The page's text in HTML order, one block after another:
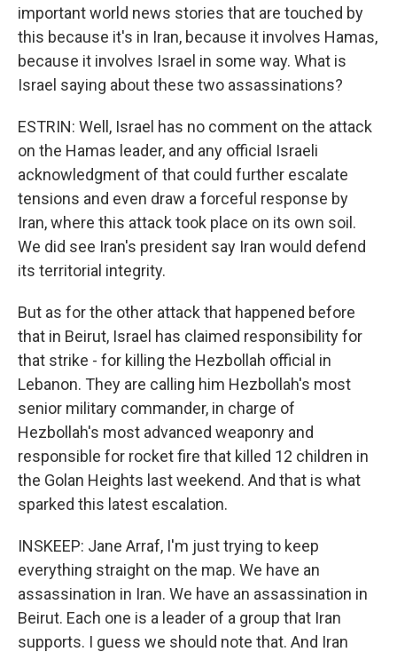
important world news stories that are touched by
this because it's in Iran, because it involves Hamas,
because it involves Israel in some way. What is
Israel saying about these two assassinations?
ESTRIN: Well, Israel has no comment on the attack
on the Hamas leader, and any official Israeli
acknowledgment of that could further escalate
tensions and even draw a forceful response by
Iran, where this attack took place on its own soil.
We did see Iran's president say Iran would defend
its territorial integrity.
But as for the other attack that happened before
that in Beirut, Israel has claimed responsibility for
that strike - for killing the Hezbollah official in
Lebanon. They are calling him Hezbollah's most
senior military commander, in charge of
Hezbollah's most advanced weaponry and
responsible for rocket fire that killed 12 children in
the Golan Heights last weekend. And that is what
sparked this latest escalation.
INSKEEP: Jane Arraf, I'm just trying to keep
everything straight on the map. We have an
assassination in Iran. We have an assassination in
Beirut. Each one is a leader of a group that Iran
supports. I guess we should note that. And Iran